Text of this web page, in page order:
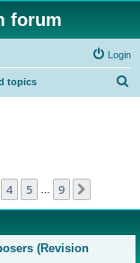
forum
Login
topics
4 5 9
(Revision